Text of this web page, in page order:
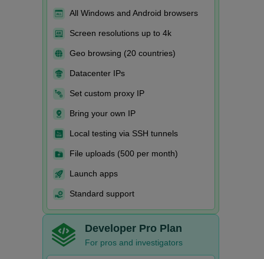
All Windows and Android browsers
Screen resolutions up to 4k
Geo browsing (20 countries)
Datacenter IPs
Set custom proxy IP
Bring your own IP
Local testing via SSH tunnels
File uploads (500 per month)
Launch apps
Standard support
Developer Pro Plan
For pros and investigators